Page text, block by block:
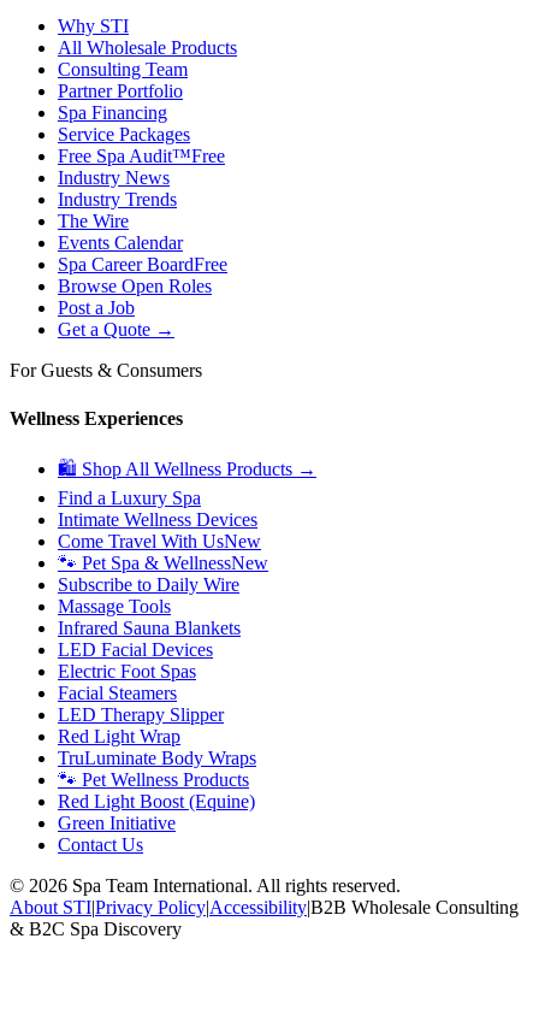
Why STI
All Wholesale Products
Consulting Team
Partner Portfolio
Spa Financing
Service Packages
Free Spa Audit™Free
Industry News
Industry Trends
The Wire
Events Calendar
Spa Career BoardFree
Browse Open Roles
Post a Job
Get a Quote →
For Guests & Consumers
Wellness Experiences
🛍 Shop All Wellness Products →
Find a Luxury Spa
Intimate Wellness Devices
Come Travel With UsNew
🐾 Pet Spa & WellnessNew
Subscribe to Daily Wire
Massage Tools
Infrared Sauna Blankets
LED Facial Devices
Electric Foot Spas
Facial Steamers
LED Therapy Slipper
Red Light Wrap
TruLuminate Body Wraps
🐾 Pet Wellness Products
Red Light Boost (Equine)
Green Initiative
Contact Us
© 2026 Spa Team International. All rights reserved.
About STI|Privacy Policy|Accessibility|B2B Wholesale Consulting
& B2C Spa Discovery